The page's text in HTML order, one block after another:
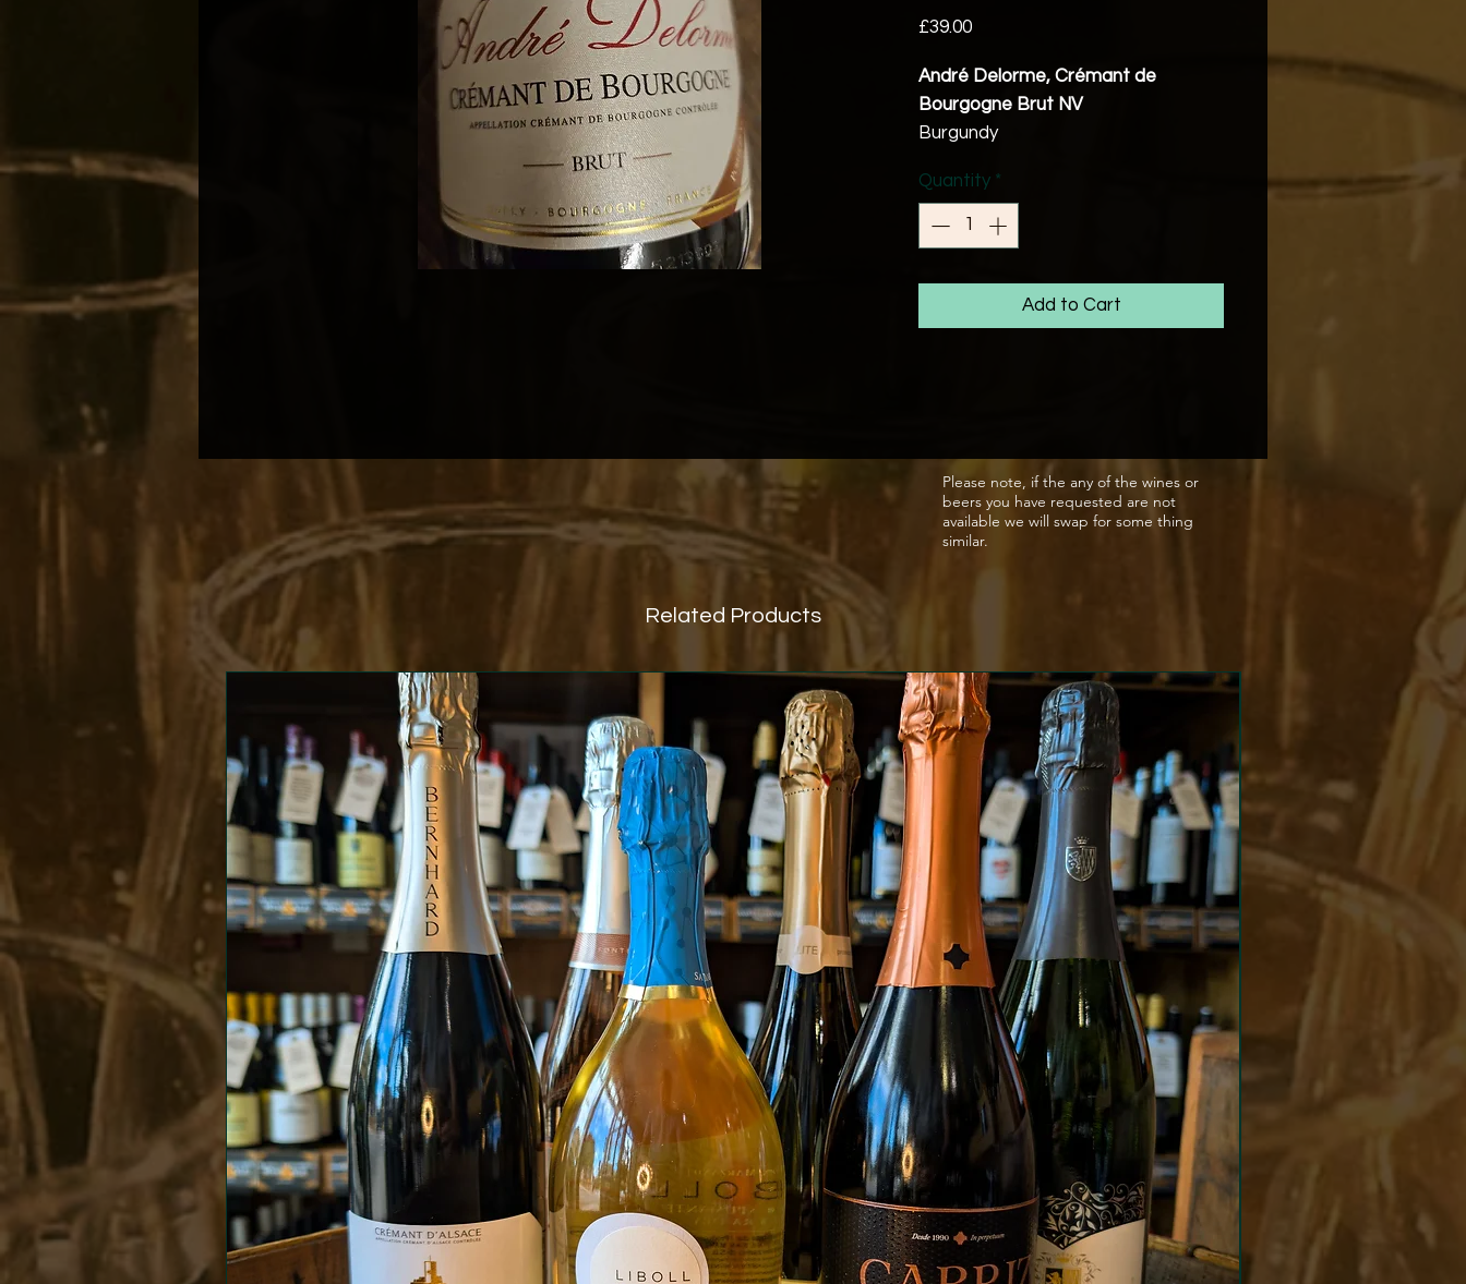
£39.00Price
André Delorme, Crémant de
Bourgogne Brut NV
Burgundy
Noir 20%, Aligoté 10%
12% abv
Vegan Friendly
combining notes of white fruits with
the elegance of fine minerality,
a pneumatic press; only the finest,
first pressed juice was used in this
cuvée. Fermentation took place in
carried out in the bottle using the
Traditional Method, which was
generated by the addition of yeasts
and sugar to produce the gentle
sparkle. The wine spent 12 months
on the lees to build texture and
gentle complexity. The dosage for
this wine was 9g/l.
A refreshing and creamy Crémant
combining notes of white fruits with
the elegance of fine minerality,
through to delicious brioche notes
on the finish.
Quantity *
Add to Cart
Please note, if the any of the wines or
beers you have requested are not
available we will swap for some thing
similar.
Related Products